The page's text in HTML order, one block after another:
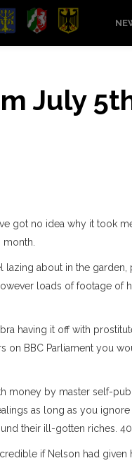
July
got no idea why it took
about in the garden,
loads of footage of
having it off with
BBC Parliament you
money by master self-
as long as you
their ill-gotten riches.
if Nelson had given